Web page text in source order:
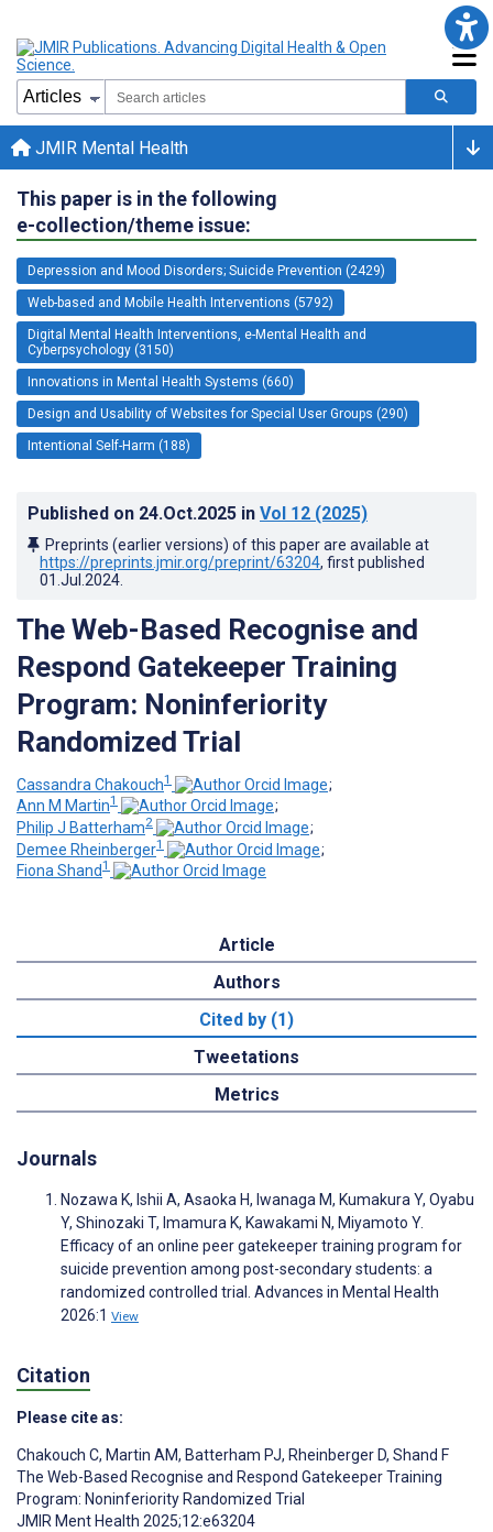
JMIR Mental Health
This paper is in the following
e-collection/theme issue:
Depression and Mood Disorders; Suicide Prevention (2429)
Web-based and Mobile Health Interventions (5792)
Digital Mental Health Interventions, e-Mental Health and
Cyberpsychology (3150)
Innovations in Mental Health Systems (660)
Design and Usability of Websites for Special User Groups (290)
Intentional Self-Harm (188)
Published on 24.Oct.2025 in Vol 12 (2025)
Preprints (earlier versions) of this paper are available at
https://preprints.jmir.org/preprint/63204, first published
01.Jul.2024
The Web-Based Recognise and
Respond Gatekeeper Training
Program: Noninferiority
Randomized Trial
Cassandra Chakouch1
;
Ann M Martin1
;
Philip J Batterham2
;
Demee Rheinberger1
;
Fiona Shand1
Article
Authors
Cited by (1)
Tweetations
Metrics
Journals
Nozawa K, Ishii A, Asaoka H, Iwanaga M, Kumakura Y, Oyabu
Y, Shinozaki T, Imamura K, Kawakami N, Miyamoto Y.
Efficacy of an online peer gatekeeper training program for
suicide prevention among post-secondary students: a
randomized controlled trial. Advances in Mental Health
2026:1 View
Citation
Please cite as:
Chakouch C, Martin AM, Batterham PJ, Rheinberger D, Shand F
The Web-Based Recognise and Respond Gatekeeper Training
Program: Noninferiority Randomized Trial
JMIR Ment Health 2025;12:e63204